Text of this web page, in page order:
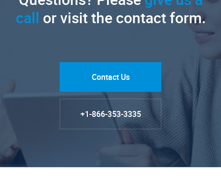
call or visit the contact form.
Contact Us
+1-866-353-3335